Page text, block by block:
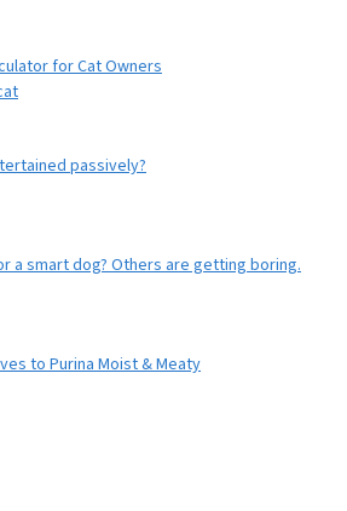
for Cat Owners
passively?
a smart dog? Others are getting boring.
to Purina Moist & Meaty